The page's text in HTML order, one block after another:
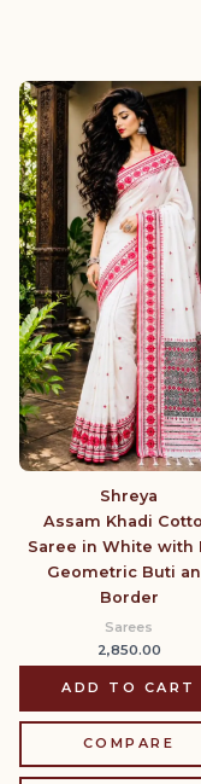
Shreya
Assam Khadi
Saree in White with
Geometric Buti
Border
Sarees
2,850.00
ADD TO CART
COMPARE